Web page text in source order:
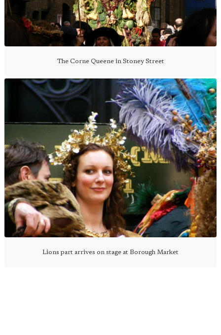
The Corne Queene in Stoney Street
Lions part arrives on stage at Borough Market